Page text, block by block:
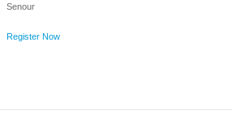
Senour
Register Now